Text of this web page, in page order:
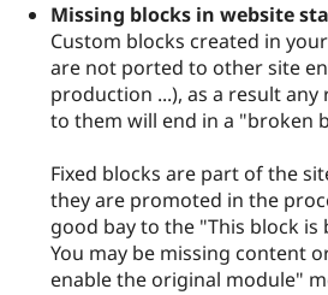
Missing blocks in website
Custom blocks created in
are not ported to other site
production ...), as a result
to them will end in a "broken
Fixed blocks are part of the
they are promoted in the
good bay to the "This block
You may be missing content
enable the original module"